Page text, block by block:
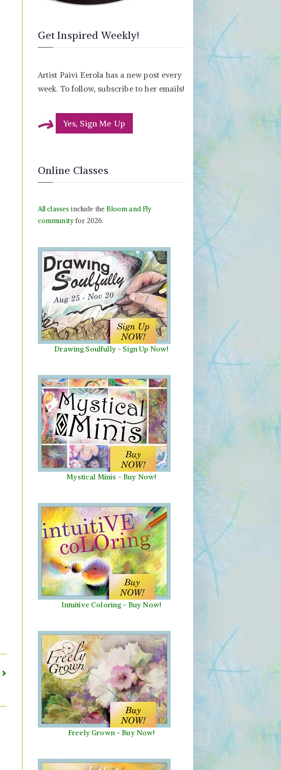
Get Inspired Weekly!
Artist Paivi Eerola has a new post every
week. To follow, subscribe to her emails!
Yes, Sign Me Up
Online Classes
All classes include theBloom and Fly
communityfor 2026.
Drawing Soulfully- Sign Up Now!
Mystical Minis - Buy Now!
Intuitive Coloring - Buy Now!
Freely Grown - Buy Now!